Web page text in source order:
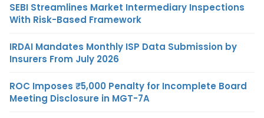
SEBI Streamlines Market Intermediary Inspections
With Risk-Based Framework
IRDAI Mandates Monthly ISP Data Submission by
Insurers From July 2026
ROC Imposes ₹5,000 Penalty for Incomplete Board
Meeting Disclosure in MGT-7A